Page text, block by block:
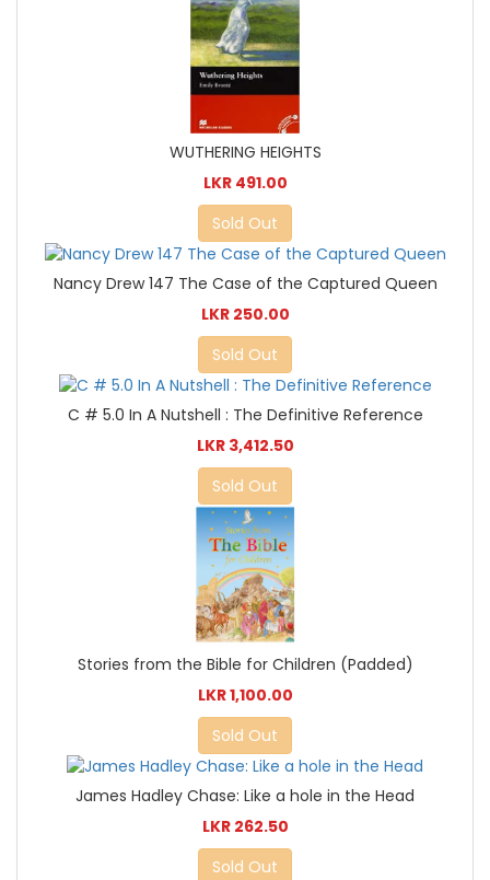
WUTHERING HEIGHTS
LKR 491.00
Sold Out
Nancy Drew 147 The Case of the Captured Queen
LKR 250.00
Sold Out
C # 5.0 In A Nutshell : The Definitive Reference
LKR 3,412.50
Sold Out
Stories from the Bible for Children (Padded)
LKR 1,100.00
Sold Out
James Hadley Chase: Like a hole in the Head
LKR 262.50
Sold Out